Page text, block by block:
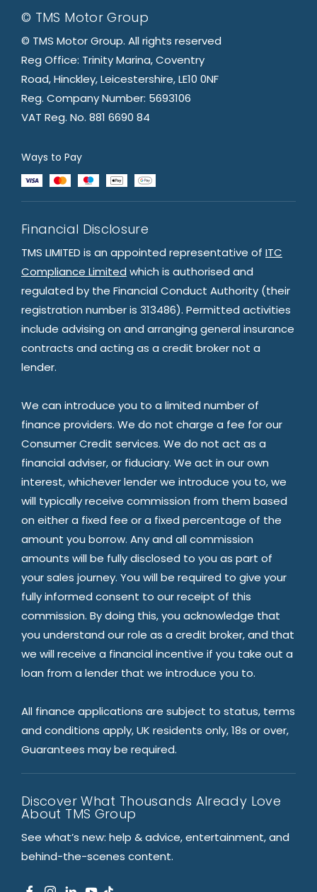
© TMS Motor Group
© TMS Motor Group. All rights reserved
Reg Office: Trinity Marina, Coventry
Road, Hinckley, Leicestershire, LE10 0NF
Reg. Company Number: 5693106
VAT Reg. No. 881 6690 84
Ways to Pay
Financial Disclosure
TMS LIMITED is an appointed representative of ITC
Compliance Limited which is authorised and
regulated by the Financial Conduct Authority (their
registration number is 313486). Permitted activities
include advising on and arranging general insurance
contracts and acting as a credit broker not a
lender.
We can introduce you to a limited number of
finance providers. We do not charge a fee for our
Consumer Credit services. We do not act as a
financial adviser, or fiduciary. We act in our own
interest, whichever lender we introduce you to, we
will typically receive commission from them based
on either a fixed fee or a fixed percentage of the
amount you borrow. Any and all commission
amounts will be fully disclosed to you as part of
your sales journey. You will be required to give your
fully informed consent to our receipt of this
commission. By doing this, you acknowledge that
you understand our role as a credit broker, and that
we will receive a financial incentive if you take out a
loan from a lender that we introduce you to.
All finance applications are subject to status, terms
and conditions apply, UK residents only, 18s or over,
Guarantees may be required.
Discover What Thousands Already Love
About TMS Group
See what’s new: help & advice, entertainment, and
behind-the-scenes content.